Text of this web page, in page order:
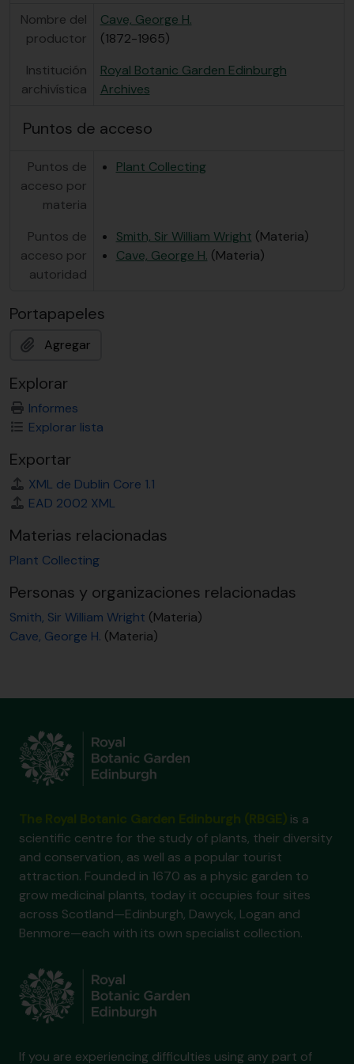
Nombre del
productor
Cave, George H.
(1872-1965)
Institución
archivística
Royal Botanic Garden Edinburgh
Archives
Puntos de acceso
Puntos de
acceso por
materia
Plant Collecting
Puntos de
acceso por
autoridad
Smith, Sir William Wright (Materia)
Cave, George H. (Materia)
Portapapeles
Agregar
Explorar
Informes
Explorar lista
Exportar
XML de Dublin Core 1.1
EAD 2002 XML
Materias relacionadas
Plant Collecting
Personas y organizaciones relacionadas
Smith, Sir William Wright (Materia)
Cave, George H. (Materia)
is a
scientific centre for the study of plants, their diversity
and conservation, as well as a popular tourist
attraction. Founded in 1670 as a physic garden to
grow medicinal plants, today it occupies four sites
across Scotland—Edinburgh, Dawyck, Logan and
Benmore—each with its own specialist collection.
If you are experiencing difficulties using any part of